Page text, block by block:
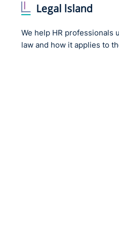
We help HR professionals
law and how it applies to